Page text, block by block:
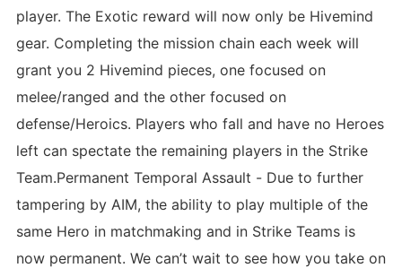
player. The Exotic reward will now only be Hivemind
gear. Completing the mission chain each week will
grant you 2 Hivemind pieces, one focused on
melee/ranged and the other focused on
defense/Heroics. Players who fall and have no Heroes
left can spectate the remaining players in the Strike
Team.Permanent Temporal Assault - Due to further
tampering by AIM, the ability to play multiple of the
same Hero in matchmaking and in Strike Teams is
now permanent. We can’t wait to see how you take on